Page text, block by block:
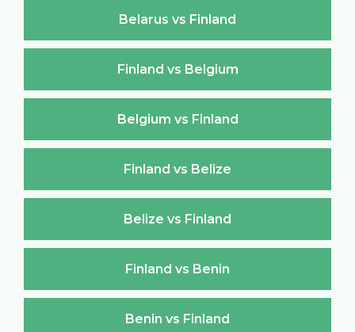
Belarus vs Finland
Finland vs Belgium
Belgium vs Finland
Finland vs Belize
Belize vs Finland
Finland vs Benin
Benin vs Finland